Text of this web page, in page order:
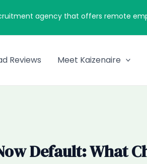
agency that offers remote
Reviews Meet Kaizenaire
Default: What